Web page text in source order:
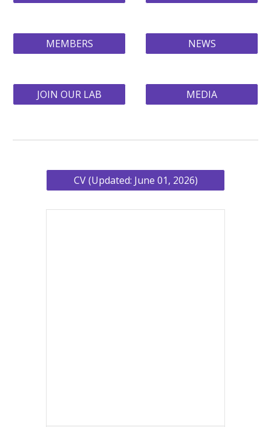
MEMBERS NEWS
JOIN OUR LAB MEDIA
CV (Updated: June 01, 2026)